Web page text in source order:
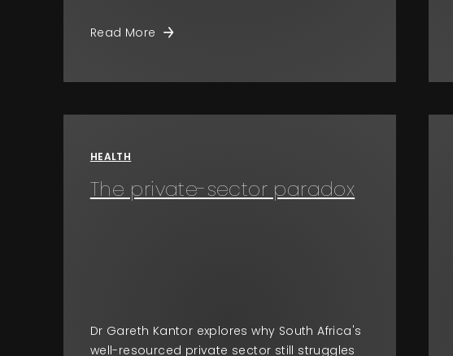
Read More
HEALTH
The private-sector paradox
Dr Gareth Kantor explores why South Africa's
well-resourced private sector still struggles